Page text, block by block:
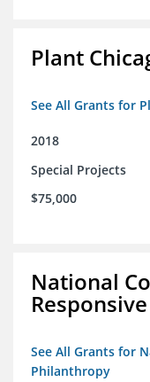
Plant
See All Grants for
2018
Special Projects
$75,000
National
See All Grants for
Philanthropy